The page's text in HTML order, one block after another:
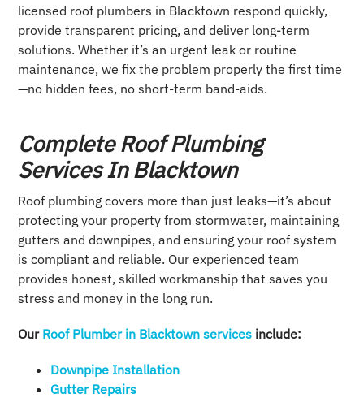
licensed roof plumbers in Blacktown respond quickly,
provide transparent pricing, and deliver long-term
solutions. Whether it’s an urgent leak or routine
maintenance, we fix the problem properly the first time
—no hidden fees, no short-term band-aids.
Complete Roof Plumbing
Services In Blacktown
Roof plumbing covers more than just leaks—it’s about
protecting your property from stormwater, maintaining
gutters and downpipes, and ensuring your roof system
is compliant and reliable. Our experienced team
provides honest, skilled workmanship that saves you
stress and money in the long run.
Our Roof Plumber in Blacktown services include:
Downpipe Installation​
Gutter Repairs